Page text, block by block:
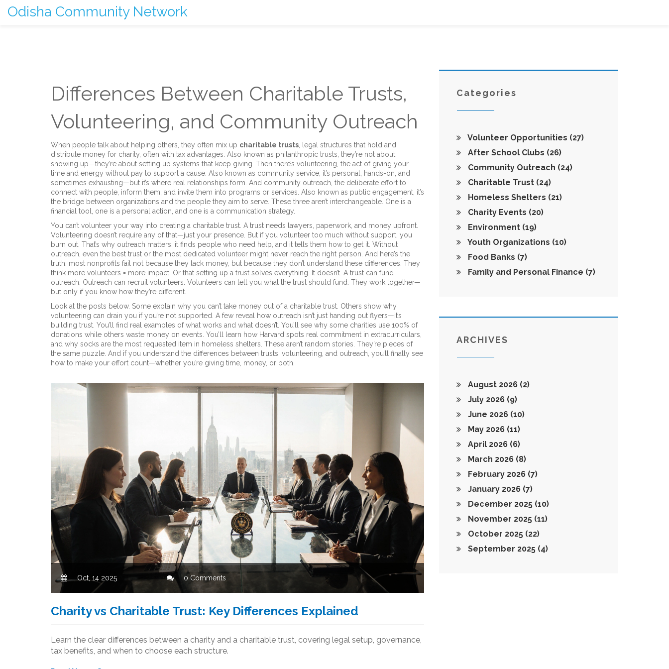
Odisha Community Network
Differences Between Charitable Trusts,
Volunteering, and Community Outreach
When people talk about helping others, they often mix up charitable trusts
legal structures that hold and
distribute money for charity, often with tax advantages . Also known as philanthropic trusts , they’re not about
showing up—they’re about setting up systems that keep giving. Then there’s volunteering the act of giving your
time and energy without pay to support a cause . Also known as community service , it’s personal, hands-on, and
sometimes exhausting—but it’s where real relationships form. And community outreach the deliberate effort to
connect with people, inform them, and invite them into programs or services . Also known as public engagement , it’s
the bridge between organizations and the people they aim to serve. These three aren’t interchangeable. One is a
financial tool, one is a personal action, and one is a communication strategy.
You can’t volunteer your way into creating a charitable trust. A trust needs lawyers, paperwork, and money upfront.
Volunteering doesn’t require any of that—just your presence. But if you volunteer too much without support, you
burn out. That’s why outreach matters: it finds people who need help, and it tells them how to get it. Without
outreach, even the best trust or the most dedicated volunteer might never reach the right person. And here’s the
truth: most nonprofits fail not because they lack money, but because they don’t understand these differences. They
think more volunteers = more impact. Or that setting up a trust solves everything. It doesn’t. A trust can fund
outreach. Outreach can recruit volunteers. Volunteers can tell you what the trust should fund. They work together—
but only if you know how they’re different.
Look at the posts below. Some explain why you can’t take money out of a charitable trust. Others show why
volunteering can drain you if you’re not supported. A few reveal how outreach isn’t just handing out flyers—it’s
building trust. You’ll find real examples of what works and what doesn’t. You’ll see why some charities use 100% of
donations while others waste money on events. You’ll learn how Harvard spots real commitment in extracurriculars,
and why socks are the most requested item in homeless shelters. These aren’t random stories. They’re pieces of
the same puzzle. And if you understand the differences between trusts, volunteering, and outreach, you’ll finally see
how to make your effort count—whether you’re giving time, money, or both.
Oct, 14 2025 0 Comments
Charity vs Charitable Trust: Key Differences Explained
Learn the clear differences between a charity and a charitable trust, covering legal setup, governance,
tax benefits, and when to choose each structure.
Categories
Volunteer Opportunities (27)
After School Clubs (26)
Community Outreach (24)
Charitable Trust (24)
Homeless Shelters (21)
Charity Events (20)
Environment (19)
Youth Organizations (10)
Food Banks (7)
Family and Personal Finance (7)
ARCHIVES
August 2026 (2)
July 2026 (9)
June 2026 (10)
May 2026 (11)
April 2026 (6)
March 2026 (8)
February 2026 (7)
January 2026 (7)
December 2025 (10)
November 2025 (11)
October 2025 (22)
September 2025 (4)